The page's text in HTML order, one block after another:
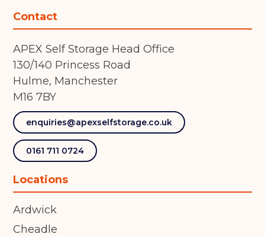
Contact
APEX Self Storage Head Office
130/140 Princess Road
Hulme, Manchester
M16 7BY
enquiries@apexselfstorage.co.uk
0161 711 0724
Locations
Ardwick
Cheadle